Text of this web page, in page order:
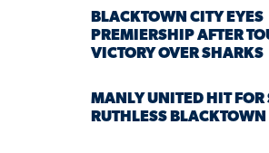
BLACKTOWN CITY EYES
PREMIERSHIP AFTER
VICTORY OVER SHARKS
MANLY UNITED HIT FOR
RUTHLESS BLACKTOWN